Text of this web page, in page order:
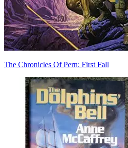
The Chronicles Of Pern: First Fall